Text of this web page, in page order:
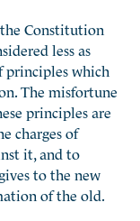
Constitution
less as
principles which
The misfortune
principles are
charges of
it, and to
to the new
of the old.